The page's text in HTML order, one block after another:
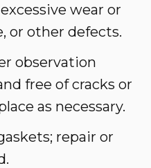
wear or
or other defects.
observation
free of cracks or
as necessary.
repair or